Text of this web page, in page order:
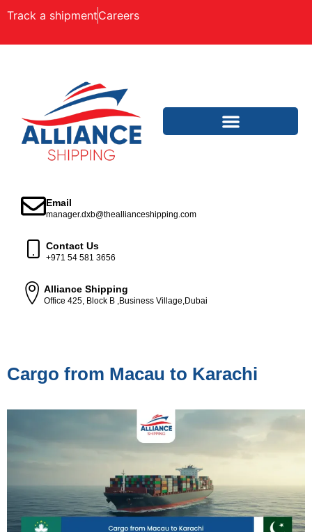
Track a shipmentCareers
Email
manager.dxb@theallianceshipping.com
Contact Us
+971 54 581 3656
Alliance Shipping
Office 425, Block B ,Business Village,Dubai
Cargo from Macau to Karachi